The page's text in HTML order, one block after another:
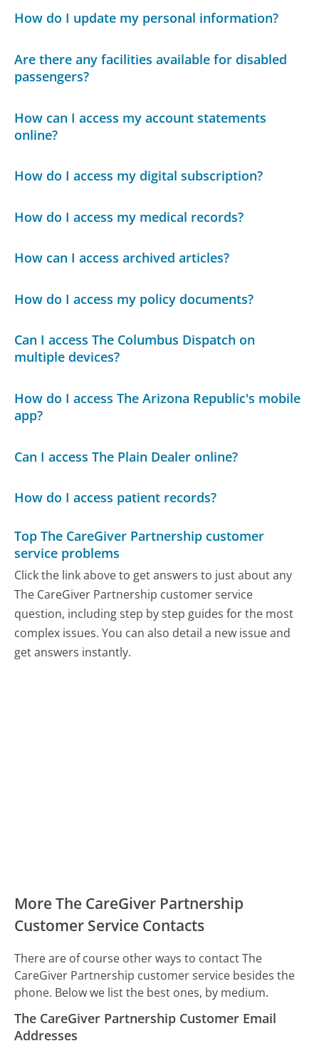
How do I update my personal information?
Are there any facilities available for disabled
passengers?
How can I access my account statements
online?
How do I access my digital subscription?
How do I access my medical records?
How can I access archived articles?
How do I access my policy documents?
Can I access The Columbus Dispatch on
multiple devices?
How do I access The Arizona Republic's mobile
app?
Can I access The Plain Dealer online?
How do I access patient records?
Top The CareGiver Partnership customer
service problems
Click the link above to get answers to just about any
The CareGiver Partnership customer service
question, including step by step guides for the most
complex issues. You can also detail a new issue and
get answers instantly.
More The CareGiver Partnership
Customer Service Contacts
There are of course other ways to contact The
CareGiver Partnership customer service besides the
phone. Below we list the best ones, by medium.
The CareGiver Partnership Customer Email
Addresses